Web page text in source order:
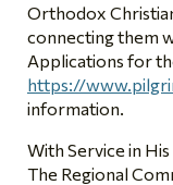
Orthodox
connecting them
Applications for
https://
information.
With Service in
The Regional